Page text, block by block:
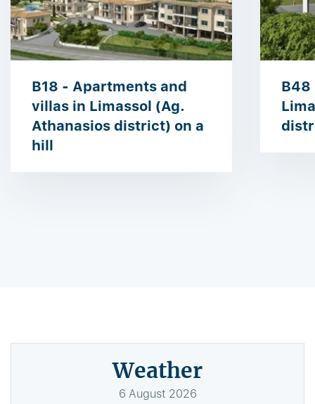
B18 - Apartments and
villas in Limassol (Ag.
Athanasios district) on a
hill
B48
Weather
6 August 2026